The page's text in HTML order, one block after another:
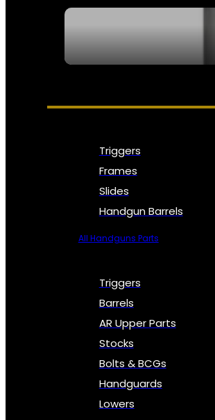
PARTS & ACCESSORIES
Triggers
Frames
Slides
Handgun Barrels
All Handguns Parts
Triggers
Barrels
AR Upper Parts
Stocks
Bolts & BCGs
Handguards
Lowers